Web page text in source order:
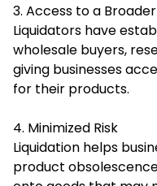
3. Access to a
Liquidators have
wholesale buyers,
giving businesses
for their products.
4. Minimized Risk
Liquidation helps
product